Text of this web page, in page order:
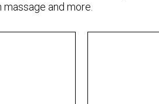
massage and more.